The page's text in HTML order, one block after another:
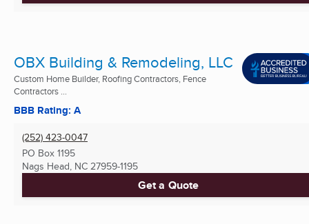
OBX Building & Remodeling, LLC
Custom Home Builder, Roofing Contractors, Fence
Contractors ...
BBB Rating: A
(252) 423-0047
PO Box 1195
Nags Head, NC 27959-1195
Get a Quote